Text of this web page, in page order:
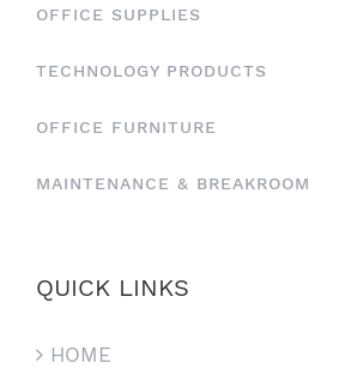
OFFICE SUPPLIES
TECHNOLOGY PRODUCTS
OFFICE FURNITURE
MAINTENANCE & BREAKROOM
QUICK LINKS
HOME